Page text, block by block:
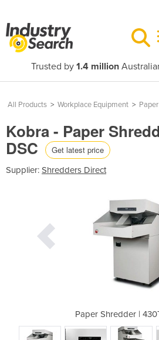
Trusted by 1.4 million
All Products > Workplace Equipment >
Kobra - Paper
DSC Get latest price
Supplier: Shredders Direct
Paper Shredder |